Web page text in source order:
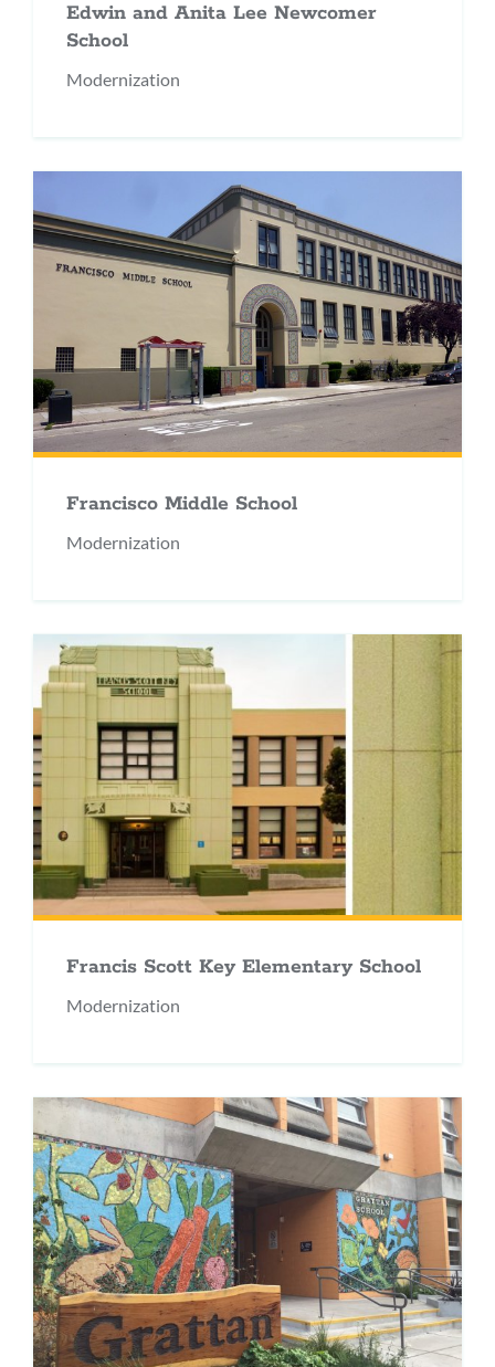
Edwin and Anita Lee Newcomer
School
Modernization
Francisco Middle School
Modernization
Francis Scott Key Elementary School
Modernization